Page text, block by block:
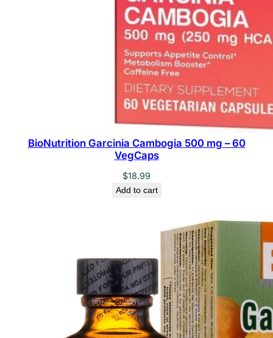
BioNutrition Garcinia Cambogia 500 mg – 60
VegCaps
$18.99
Add to cart